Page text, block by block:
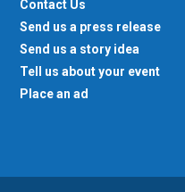
Contact Us
Send us a press release
Send us a story idea
Tell us about your event
Place an ad